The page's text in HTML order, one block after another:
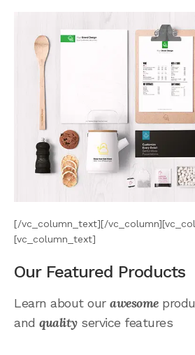
[/vc_column_text][/
[vc_column_text]
Our Featured Products
Learn about our awesome
and qualityservice features